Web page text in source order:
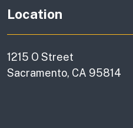
Location
1215 O Street
Sacramento, CA 95814